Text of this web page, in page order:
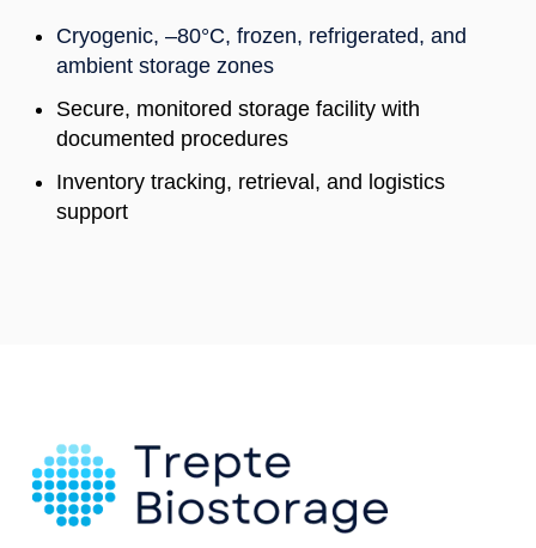
Cryogenic, –80°C, frozen, refrigerated, and
ambient storage zones
Secure, monitored storage facility with
documented procedures
Inventory tracking, retrieval, and logistics
support